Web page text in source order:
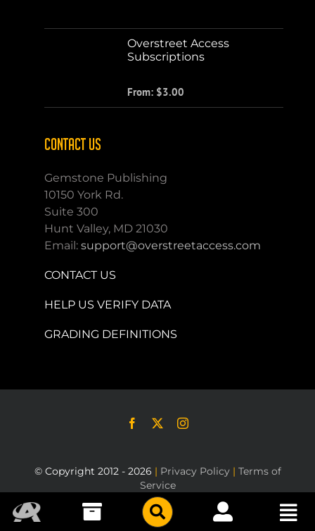
Overstreet Access
Subscriptions
From: $3.00
CONTACT US
Gemstone Publishing
10150 York Rd.
Suite 300
Hunt Valley, MD 21030
Email:support@overstreetaccess.com
CONTACT US
HELP US VERIFY DATA
GRADING DEFINITIONS
© Copyright 2012 - 2026 | Privacy Policy | Terms of
Service